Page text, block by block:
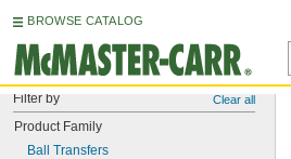
BROWSE CATALOG
Filter by Clear all
Product Family
Ball Transfers